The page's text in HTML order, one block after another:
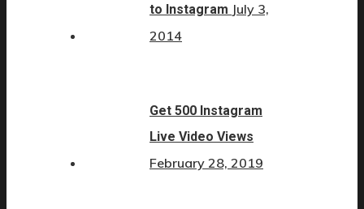
to Instagram July 3,
2014
Get 500 Instagram
Live Video Views
February 28, 2019